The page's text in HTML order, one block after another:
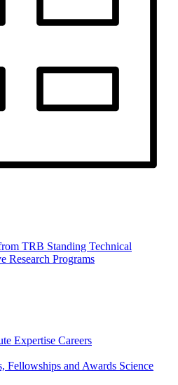
TRB Standing Technical
Research Programs
Expertise Careers
Fellowships and Awards Science